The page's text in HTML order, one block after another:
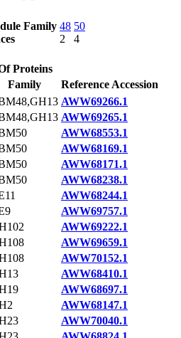
Family 48
2
50
4
Proteins
Family
Reference Accession
AWW69266.1
AWW69265.1
AWW68553.1
AWW68169.1
AWW68171.1
AWW68238.1
AWW68244.1
AWW69757.1
AWW69222.1
AWW69659.1
AWW70152.1
AWW68410.1
AWW68697.1
AWW68147.1
AWW70040.1